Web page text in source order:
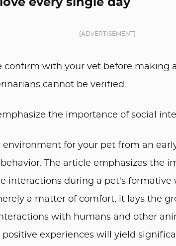
every single day
[ADVERTISEMENT]
confirm with your vet before making
cannot be verified.
the importance of social
for your pet from an
The article emphasizes the
interactions during a pet's formative
a matter of comfort; it lays the
with humans and other
experiences will yield